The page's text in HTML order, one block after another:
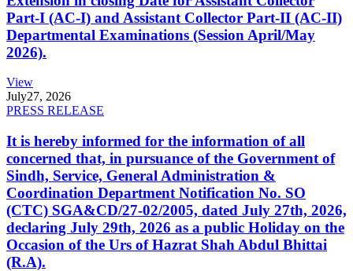
Part-I (AC-I) and Assistant Collector Part-II (AC-II)
Departmental Examinations (Session April/May
2026).
View
July27, 2026
PRESS RELEASE
It is hereby informed for the information of all
concerned that, in pursuance of the Government of
Sindh, Service, General Administration &
Coordination Department Notification No. SO
(CTC) SGA&CD/27-02/2005, dated July 27th, 2026,
declaring July 29th, 2026 as a public Holiday on the
Occasion of the Urs of Hazrat Shah Abdul Bhittai
(R.A).